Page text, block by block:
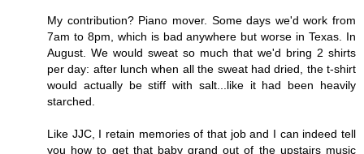
My contribution? Piano mover. Some days we'd work from
7am to 8pm, which is bad anywhere but worse in Texas. In
August. We would sweat so much that we'd bring 2 shirts
per day: after lunch when all the sweat had dried, the t-shirt
would actually be stiff with salt...like it had been heavily
starched.
Like JJC, I retain memories of that job and I can indeed tell
you how to get that baby grand out of the upstairs music